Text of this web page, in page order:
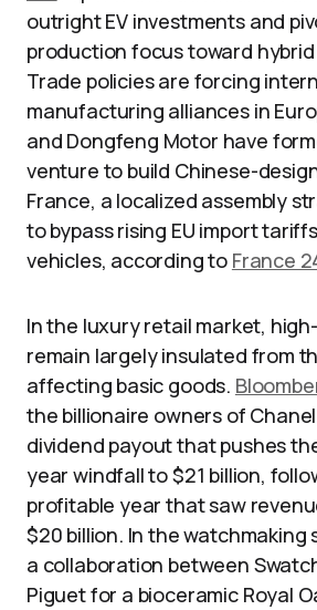
outright EV investments and
production focus toward
Trade policies are forcing
manufacturing alliances in
and Dongfeng Motor have
venture to build Chinese-
France, a localized assembly
to bypass rising EU import
vehicles, according to France
In the luxury retail market,
remain largely insulated from
affecting basic goods.
the billionaire owners of
dividend payout that pushes
year windfall to $21 billion,
profitable year that saw
$20 billion. In the watchmaking
a collaboration between
Piguet for a bioceramic Royal